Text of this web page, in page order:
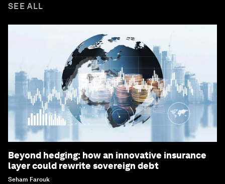
SEE ALL
Beyond hedging: how an innovative insurance
layer could rewrite sovereign debt
Seham Farouk